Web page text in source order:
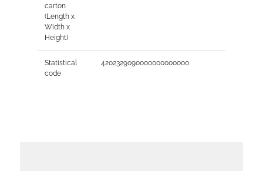
carton
(Length x
Width x
Height)
Statistical
code
4202329090000000000000